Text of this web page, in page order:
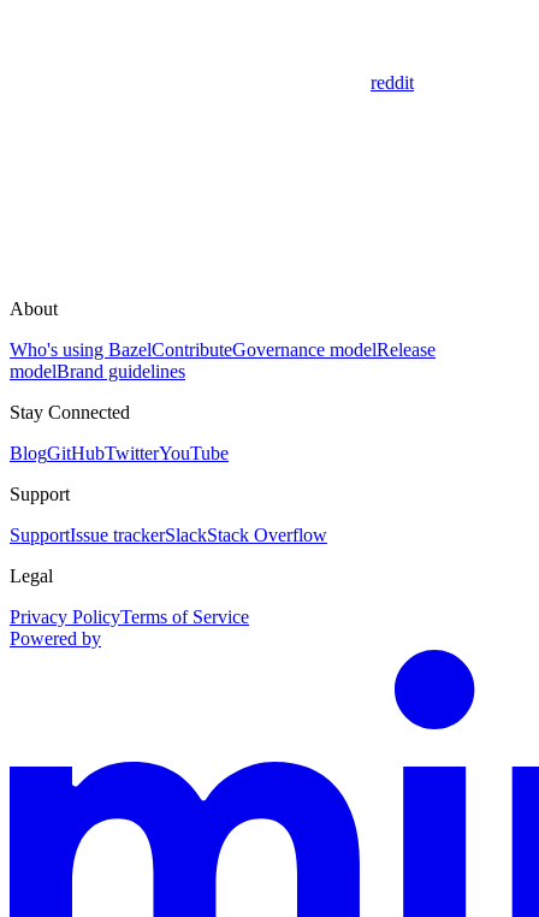
reddit
About
Who's using BazelContributeGovernance modelRelease
modelBrand guidelines
Stay Connected
BlogGitHubTwitterYouTube
Support
SupportIssue trackerSlackStack Overflow
Legal
Privacy PolicyTerms of Service
Powered by